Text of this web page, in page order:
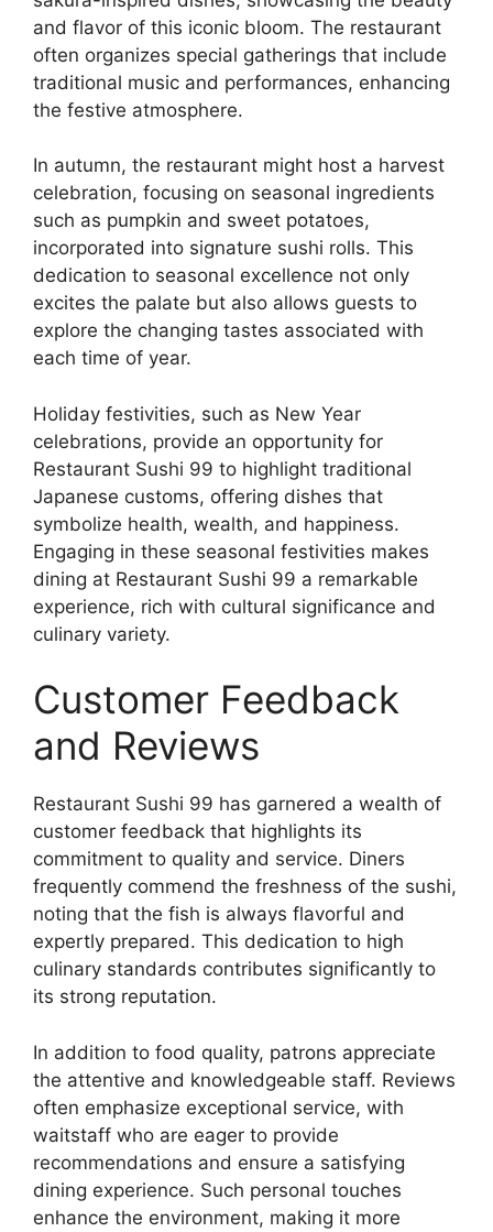
and flavor of this iconic bloom. The restaurant
often organizes special gatherings that include
traditional music and performances, enhancing
the festive atmosphere.
In autumn, the restaurant might host a harvest
celebration, focusing on seasonal ingredients
such as pumpkin and sweet potatoes,
incorporated into signature sushi rolls. This
dedication to seasonal excellence not only
excites the palate but also allows guests to
explore the changing tastes associated with
each time of year.
Holiday festivities, such as New Year
celebrations, provide an opportunity for
Restaurant Sushi 99 to highlight traditional
Japanese customs, offering dishes that
symbolize health, wealth, and happiness.
Engaging in these seasonal festivities makes
dining at Restaurant Sushi 99 a remarkable
experience, rich with cultural significance and
culinary variety.
Customer Feedback
and Reviews
Restaurant Sushi 99 has garnered a wealth of
customer feedback that highlights its
commitment to quality and service. Diners
frequently commend the freshness of the sushi,
noting that the fish is always flavorful and
expertly prepared. This dedication to high
culinary standards contributes significantly to
its strong reputation.
In addition to food quality, patrons appreciate
the attentive and knowledgeable staff. Reviews
often emphasize exceptional service, with
waitstaff who are eager to provide
recommendations and ensure a satisfying
dining experience. Such personal touches
enhance the environment, making it more